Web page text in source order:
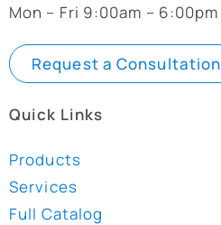
Mon – Fri 9:00am – 6:00pm
Request a Consultation
Quick Links
Products
Services
Full Catalog